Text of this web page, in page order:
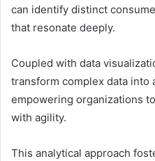
can identify distinct
that resonate deeply.
Coupled with data
transform complex data into
empowering organizations
with agility.
This analytical approach